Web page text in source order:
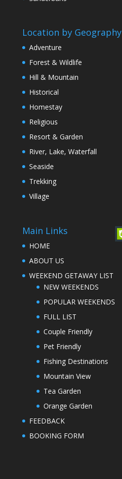
Location by Geography
Adventure
Forest & Wildlife
Hill & Mountain
Historical
Homestay
Religious
Resort & Garden
River, Lake, Waterfall
Seaside
Trekking
Village
Main Links
HOME
ABOUT US
WEEKEND GETAWAY LIST
NEW WEEKENDS
POPULAR WEEKENDS
FULL LIST
Couple Friendly
Pet Friendly
Fishing Destinations
Mountain View
Tea Garden
Orange Garden
FEEDBACK
BOOKING FORM